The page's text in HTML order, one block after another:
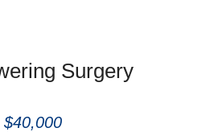
Surgery